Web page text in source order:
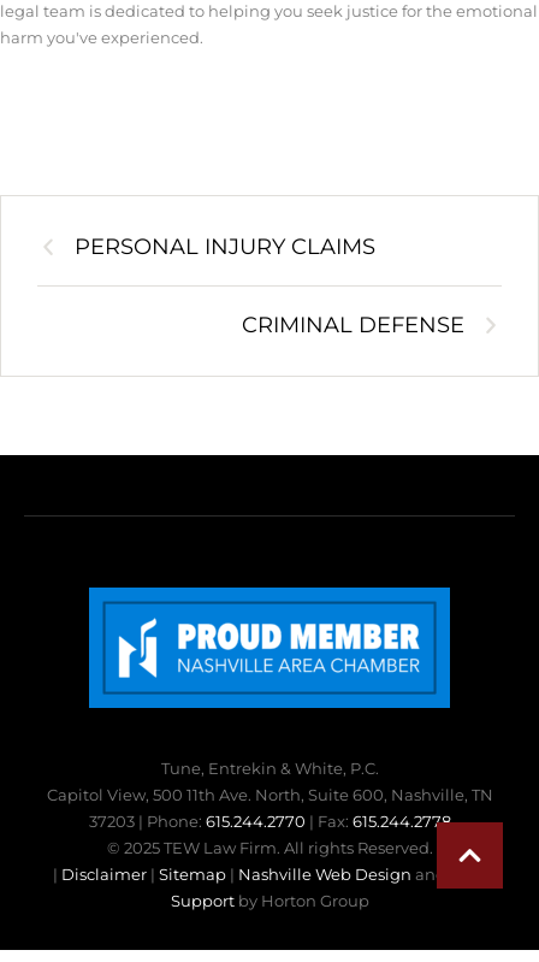
legal team is dedicated to helping you seek justice for the emotional
harm you've experienced.
PERSONAL INJURY CLAIMS
CRIMINAL DEFENSE
Tune, Entrekin & White, P.C.
Capitol View, 500 11th Ave. North, Suite 600, Nashville, TN
37203 | Phone: 615.244.2770 | Fax: 615.244.2778
© 2025 TEW Law Firm. All rights Reserved.
| Disclaimer | Sitemap | Nashville Web Design and
Supportby Horton Group